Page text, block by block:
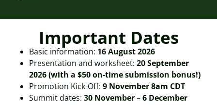
Important Dates
Basic information: 16 August 2026
Presentation and worksheet: 20 September
2026 (with a $50 on-time submission bonus!)
Promotion Kick-Off: 9 November 8am CDT
Summit dates: 30 November – 6 December